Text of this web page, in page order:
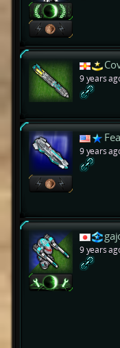
9 years
9 years
9 years